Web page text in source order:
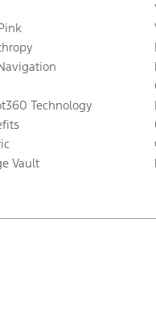
Technology
Vault